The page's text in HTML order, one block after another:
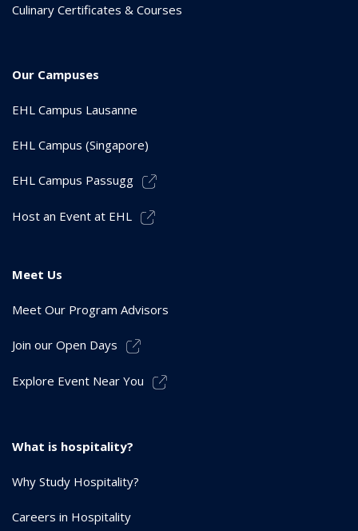
Culinary Certificates & Courses
Our Campuses
EHL Campus Lausanne
EHL Campus (Singapore)
EHL Campus Passugg
Host an Event at EHL
Meet Us
Meet Our Program Advisors
Join our Open Days
Explore Event Near You
What is hospitality?
Why Study Hospitality?
Careers in Hospitality